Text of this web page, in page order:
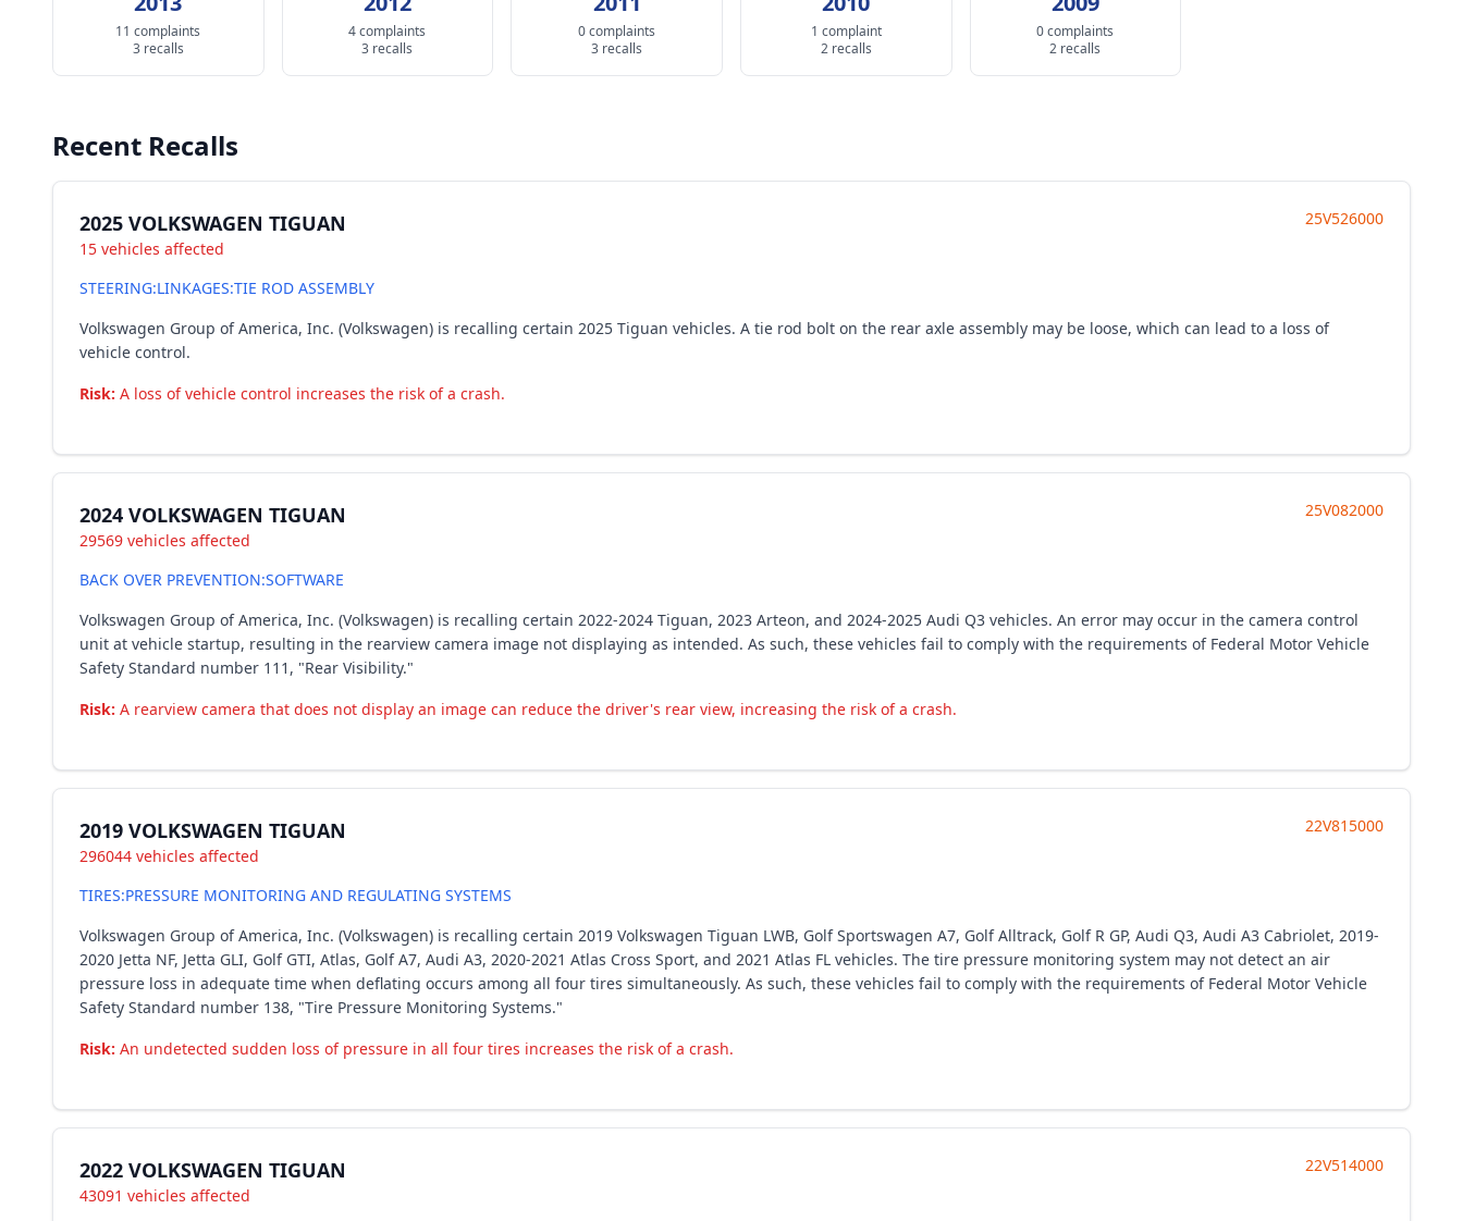
11 complaints
3 recalls
4 complaints
3 recalls
0 complaints
3 recalls
1 complaint
2 recalls
0 complaints
2 recalls
Recent Recalls
2025 VOLKSWAGEN TIGUAN
15 vehicles affected
25V526000
STEERING:LINKAGES:TIE ROD ASSEMBLY
Volkswagen Group of America, Inc. (Volkswagen) is recalling certain 2025 Tiguan vehicles. A tie rod bolt on the rear axle assembly may be loose, which can lead to a loss of
vehicle control.
Risk: A loss of vehicle control increases the risk of a crash.
2024 VOLKSWAGEN TIGUAN
29569 vehicles affected
25V082000
BACK OVER PREVENTION:SOFTWARE
Volkswagen Group of America, Inc. (Volkswagen) is recalling certain 2022-2024 Tiguan, 2023 Arteon, and 2024-2025 Audi Q3 vehicles. An error may occur in the camera control
unit at vehicle startup, resulting in the rearview camera image not displaying as intended. As such, these vehicles fail to comply with the requirements of Federal Motor Vehicle
Safety Standard number 111, "Rear Visibility."
Risk: A rearview camera that does not display an image can reduce the driver's rear view, increasing the risk of a crash.
2019 VOLKSWAGEN TIGUAN
296044 vehicles affected
22V815000
TIRES:PRESSURE MONITORING AND REGULATING SYSTEMS
Volkswagen Group of America, Inc. (Volkswagen) is recalling certain 2019 Volkswagen Tiguan LWB, Golf Sportswagen A7, Golf Alltrack, Golf R GP, Audi Q3, Audi A3 Cabriolet, 2019-
2020 Jetta NF, Jetta GLI, Golf GTI, Atlas, Golf A7, Audi A3, 2020-2021 Atlas Cross Sport, and 2021 Atlas FL vehicles. The tire pressure monitoring system may not detect an air
pressure loss in adequate time when deflating occurs among all four tires simultaneously. As such, these vehicles fail to comply with the requirements of Federal Motor Vehicle
Safety Standard number 138, "Tire Pressure Monitoring Systems."
Risk: An undetected sudden loss of pressure in all four tires increases the risk of a crash.
2022 VOLKSWAGEN TIGUAN
43091 vehicles affected
22V514000